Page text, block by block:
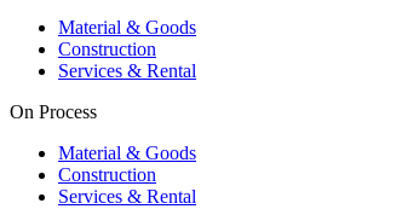
Material & Goods
Construction
Services & Rental
On Process
Material & Goods
Construction
Services & Rental